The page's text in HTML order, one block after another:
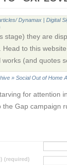
Dynamax | Digital
stage) they are
Head to this
works (and quotes
» Social Out of Home
for attention
the Gap campaign
(required)